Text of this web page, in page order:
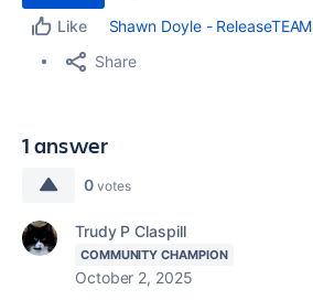
Like
Shawn Doyle - ReleaseTEAM
Share
1 answer
0 votes
Trudy P Claspill
COMMUNITY CHAMPION
October 2, 2025